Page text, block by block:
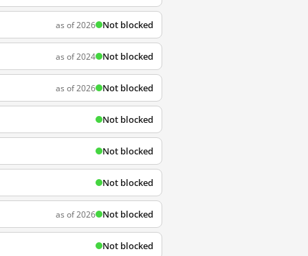
as of 2026 Not blocked
as of 2024 Not blocked
as of 2026 Not blocked
Not blocked
Not blocked
Not blocked
as of 2026 Not blocked
Not blocked